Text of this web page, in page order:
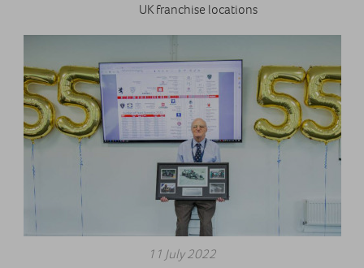
UK franchise locations
11 July 2022